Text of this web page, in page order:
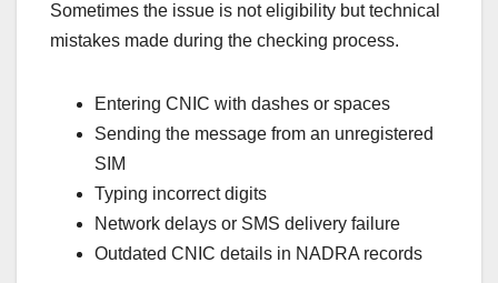
Sometimes the issue is not eligibility but technical
mistakes made during the checking process.
Entering CNIC with dashes or spaces
Sending the message from an unregistered
SIM
Typing incorrect digits
Network delays or SMS delivery failure
Outdated CNIC details in NADRA records